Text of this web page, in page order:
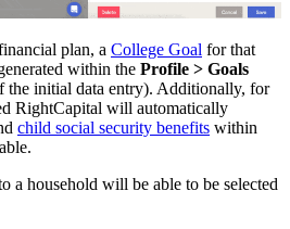
plan, a College Goal for that
within the Profile > Goals
the initial data entry). Additionally, for
RightCapital will automatically
child social security benefits within
a household will be able to be selected